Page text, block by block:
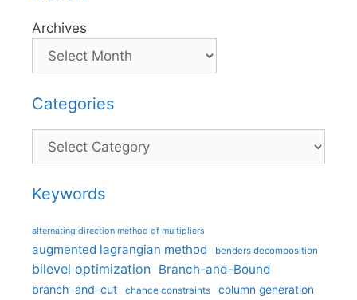
Archives
Categories
Categories
Keywords
alternating direction method of multipliers
augmented lagrangian method benders decomposition
bilevel optimization Branch-and-Bound
branch-and-cut chance constraints column generation